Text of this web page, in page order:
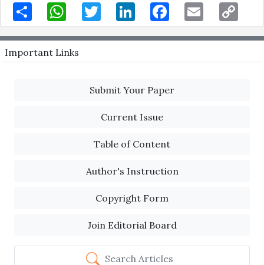
Share
WhatsAppTwitterLinkedIn Facebook Email
Copy
Link
Important Links
Submit Your Paper
Current Issue
Table of Content
Author's Instruction
Copyright Form
Join Editorial Board
Search Articles